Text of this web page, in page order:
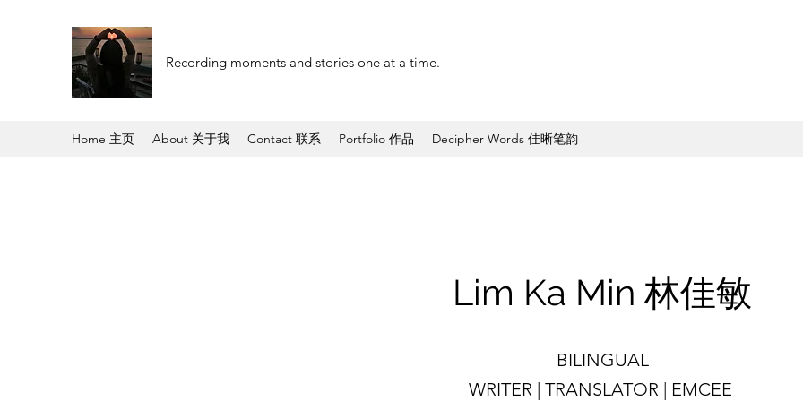
Recording moments and stories one at a time.
Home 主页 About 关于我 Contact 联系 Portfolio 作品 Decipher Words 佳晰笔韵
​Lim Ka Min 林佳敏
BILINGUAL
WRITER | TRANSLATOR | EMCEE